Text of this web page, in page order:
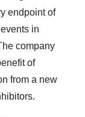
endpoint of
in
company
of
from a new